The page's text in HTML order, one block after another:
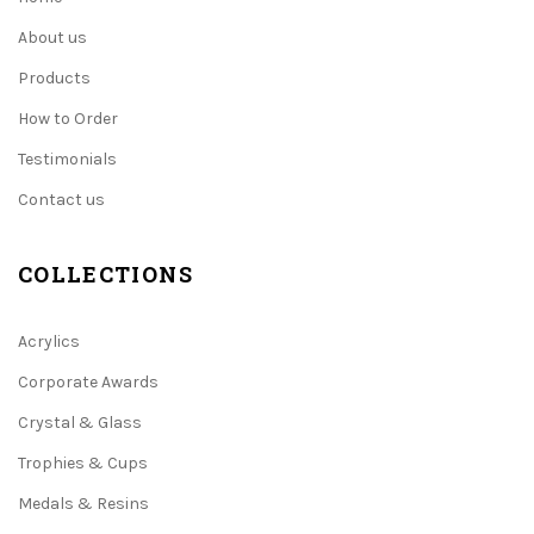
About us
Products
How to Order
Testimonials
Contact us
COLLECTIONS
Acrylics
Corporate Awards
Crystal & Glass
Trophies & Cups
Medals & Resins